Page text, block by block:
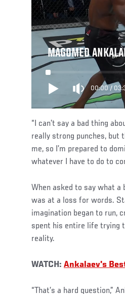
MAGOMED
00:00 /
“I can’t say a bad thing
really strong punches,
me, so I’m prepared to
whatever I have to do to
When asked to say what
was at a loss for words.
imagination began to run,
spent his entire life trying
reality.
WATCH: Ankalaev's
“That’s a hard question,”